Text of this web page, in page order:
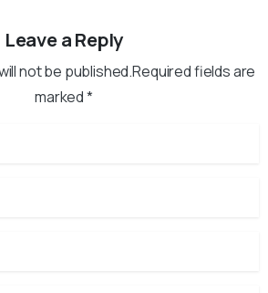
Leave a Reply
not be published.Required fields are
marked *